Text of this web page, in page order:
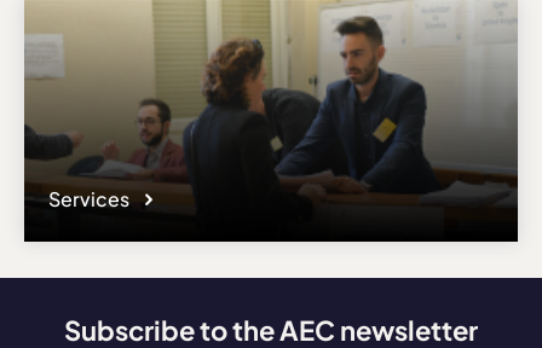
Services
Subscribe to the AEC newsletter